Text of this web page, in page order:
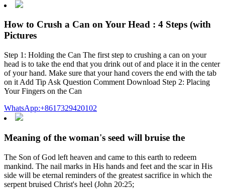
How to Crush a Can on Your Head : 4 Steps (with
Pictures
Step 1: Holding the Can The first step to crushing a can on your
head is to take the end that you drink out of and place it in the center
of your hand. Make sure that your hand covers the end with the tab
on it Add Tip Ask Question Comment Download Step 2: Placing
Your Fingers on the Can
WhatsApp:+8617329420102
Meaning of the woman's seed will bruise the
The Son of God left heaven and came to this earth to redeem
mankind. The nail marks in His hands and feet and the scar in His
side will be eternal reminders of the greatest sacrifice in which the
serpent bruised Christ's heel (John 20:25;